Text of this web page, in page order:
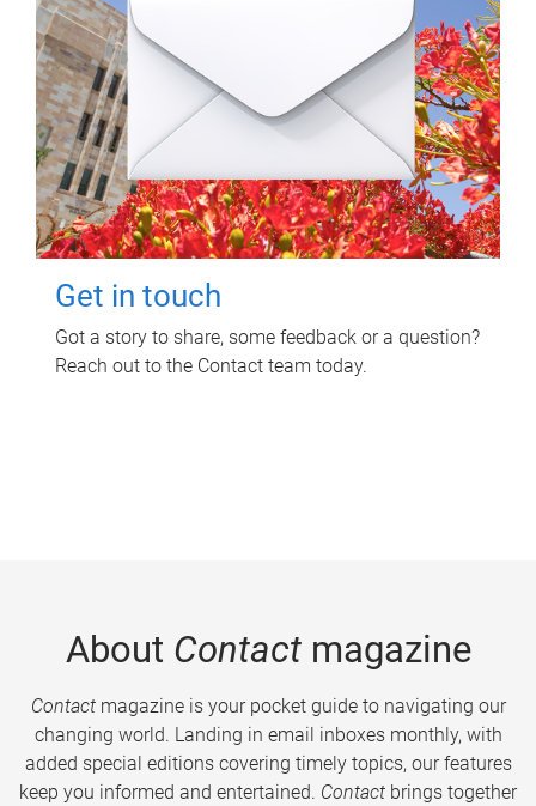
Get in touch
Got a story to share, some feedback or a question?
Reach out to the Contact team today.
About Contactmagazine
Contactmagazine is your pocket guide to navigating our
changing world. Landing in email inboxes monthly, with
added special editions covering timely topics, our features
keep you informed and entertained. Contact brings together